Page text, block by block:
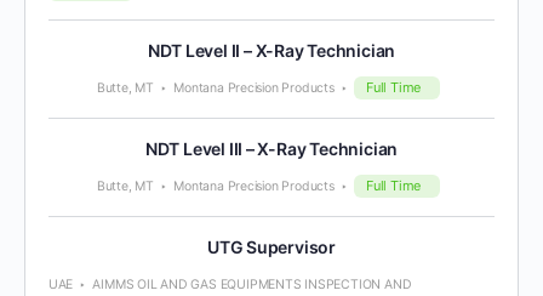
NDT Level II – X-Ray Technician
Butte, MT Montana Precision Products Full Time
NDT Level III – X-Ray Technician
Butte, MT Montana Precision Products Full Time
UTG Supervisor
UAE
AIMMS OIL AND GAS EQUIPMENTS INSPECTION AND